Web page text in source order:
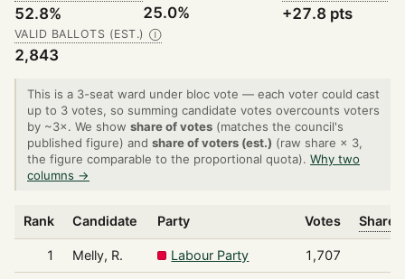
52.8% 25.0% +27.8 pts
VALID BALLOTS (EST.) Ⓘ
2,843
This is a 3-seat ward under bloc vote — each voter could cast
up to 3 votes, so summing candidate votes overcounts voters
by ~3×. We show share of votes (matches the council's
published figure) and share of voters (est.) (raw share × 3,
the figure comparable to the proportional quota). Why two
columns →
Rank Candidate Party Votes Share
1 Melly, R. Labour Party 1,707